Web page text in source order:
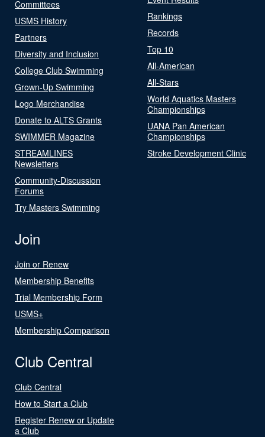
Committees
USMS History
Partners
Diversity and Inclusion
College Club Swimming
Grown-Up Swimming
Logo Merchandise
Donate to ALTS Grants
SWIMMER Magazine
STREAMLINES
Newsletters
Community-Discussion
Forums
Try Masters Swimming
Rankings
Records
Top 10
All-American
All-Stars
World Aquatics Masters
Championships
UANA Pan American
Championships
Stroke Development Clinic
Join
Join or Renew
Membership Benefits
Trial Membership Form
USMS+
Membership Comparison
Club Central
Club Central
How to Start a Club
Register Renew or Update
a Club